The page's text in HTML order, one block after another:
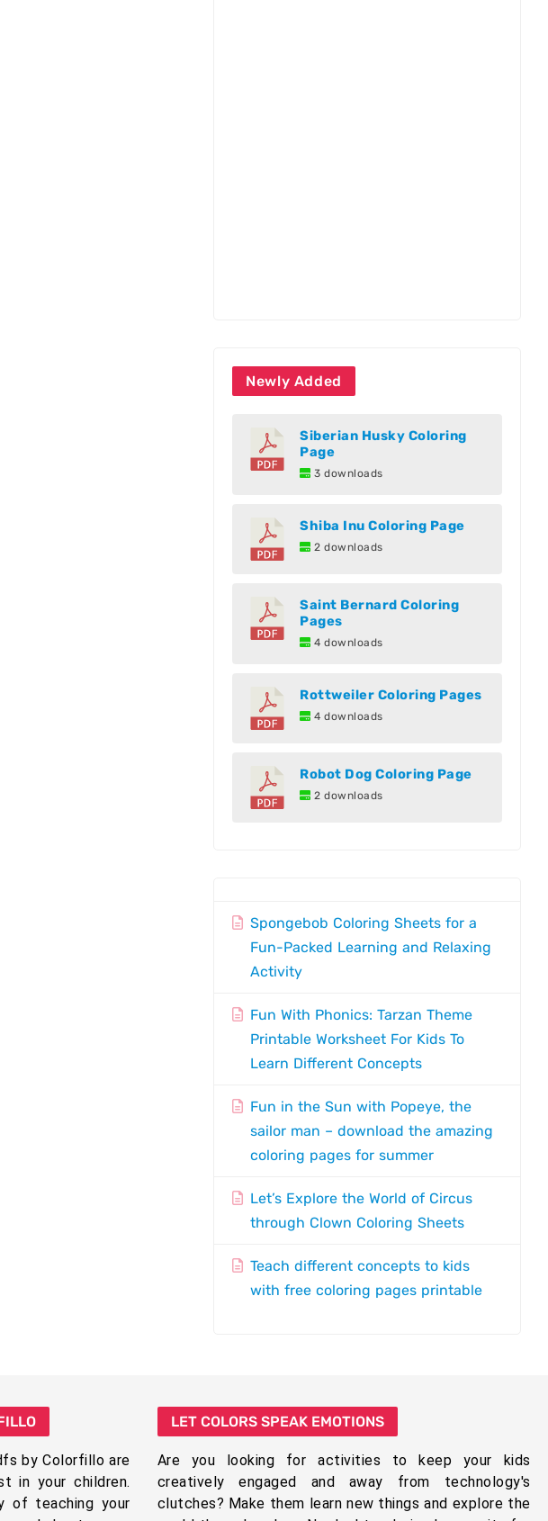
Newly Added
Siberian Husky Coloring
Page
3 downloads
Shiba Inu Coloring Page
2 downloads
Saint Bernard Coloring
Pages
4 downloads
Rottweiler Coloring Pages
4 downloads
Robot Dog Coloring Page
2 downloads
Spongebob Coloring Sheets for a
Fun-Packed Learning and Relaxing
Activity
Fun With Phonics: Tarzan Theme
Printable Worksheet For Kids To
Learn Different Concepts
Fun in the Sun with Popeye, the
sailor man – download the amazing
coloring pages for summer
Let’s Explore the World of Circus
through Clown Coloring Sheets
Teach different concepts to kids
with free coloring pages printable
by Colorfillo are
in your children.
of teaching your
LET COLORS SPEAK EMOTIONS
Are you looking for activities to keep your kids
creatively engaged and away from technology's
clutches? Make them learn new things and explore the